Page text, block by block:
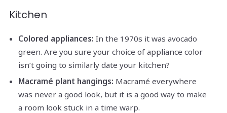
Kitchen
Colored appliances: In the 1970s it was avocado
green. Are you sure your choice of appliance color
isn’t going to similarly date your kitchen?
Macramé plant hangings: Macramé everywhere
was never a good look, but it is a good way to make
a room look stuck in a time warp.